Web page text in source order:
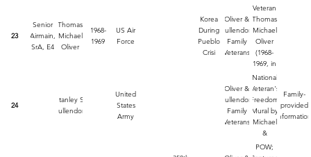
Jennifer
Lude.
Painted
by
Michael
Lude
23
Senior
Airmain,
SrA, E4
Thomas
Michael
Oliver
1968-
1969
US Air
Force
Korea
During
Pueblo
Crisi
Oliver &
Mullendore
Family
Veterans
Veteran
Thomas
Michael
Oliver
(1968-
1969, in
Korea
During
Pablo
Crisis) on
the
National
Mural by
24
Stanley S.
Mullendore
United
States
Army
Oliver &
Mullendore
Family
Veterans
National
Veteran's
Freedom
Mural by
Michael
&
Jennifer
Family-
provided
POW;